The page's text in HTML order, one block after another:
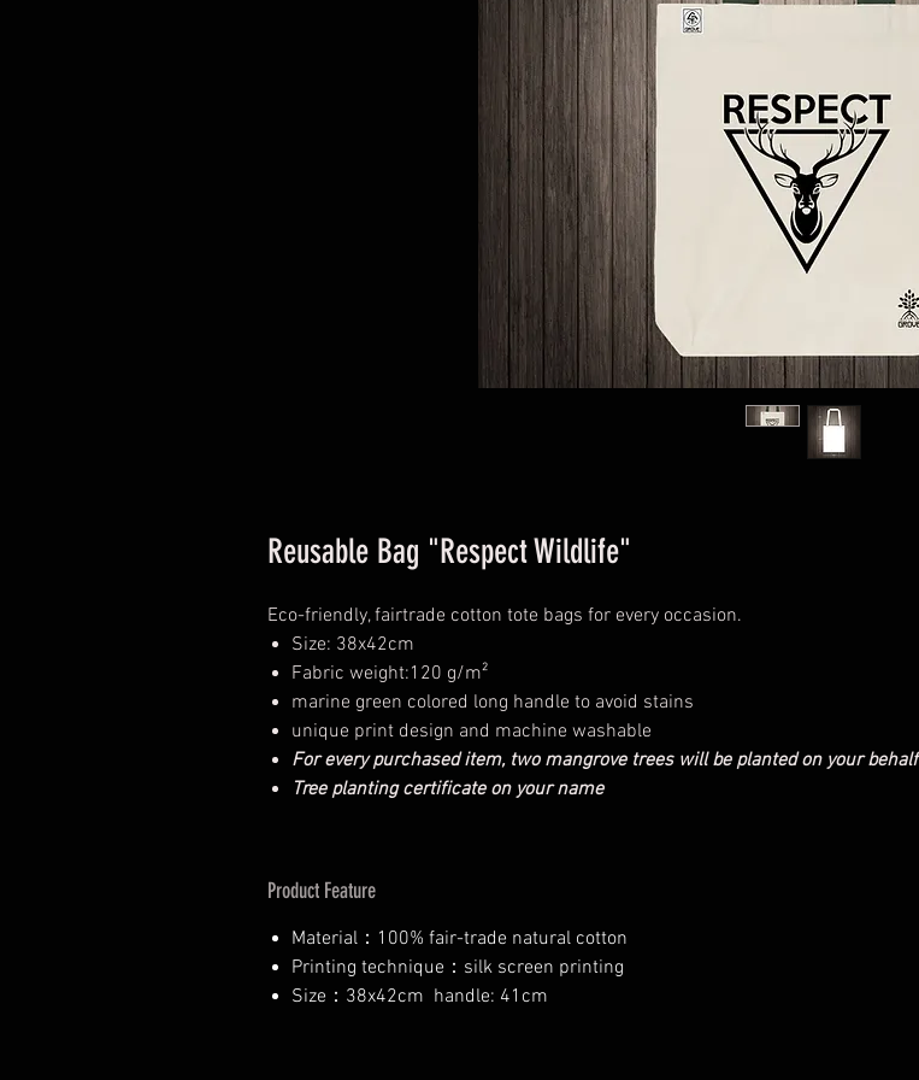
Reusable Bag "Respect Wildlife"
Eco-friendly, fairtrade cotton tote bags for every occasion.
Size: 38x42cm
Fabric weight:120 g/m²
marine green colored long handle to avoid stains
unique print design and machine washable
For every purchased item, two mangrove trees will be planted on your behalf
Tree planting certificate on your name
Product Feature
Material：100% fair-trade natural cotton
Printing technique：silk screen printing
Size：38x42cm handle: 41cm